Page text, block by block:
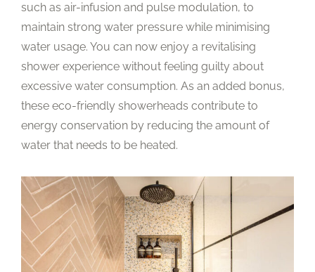
such as air-infusion and pulse modulation, to
maintain strong water pressure while minimising
water usage. You can now enjoy a revitalising
shower experience without feeling guilty about
excessive water consumption. As an added bonus,
these eco-friendly showerheads contribute to
energy conservation by reducing the amount of
water that needs to be heated.